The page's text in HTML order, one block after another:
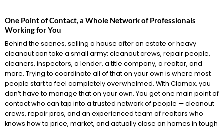
One Point of Contact, a Whole Network of Professionals
Working for You
Behind the scenes, selling a house after an estate or heavy
cleanout can take a small army: cleanout crews, repair people,
cleaners, inspectors, a lender, a title company, a realtor, and
more. Trying to coordinate all of that on your own is where most
people start to feel completely overwhelmed. With Clomax, you
don’t have to manage that on your own. You get one main point of
contact who can tap into a trusted network of people — cleanout
crews, repair pros, and an experienced team of realtors who
knows how to price, market, and actually close on homes in tough